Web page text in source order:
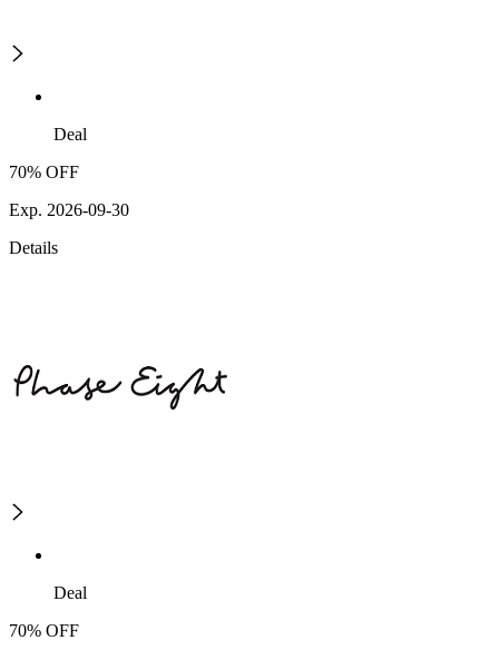
Deal
70% OFF
Exp. 2026-09-30
Details
Deal
70% OFF